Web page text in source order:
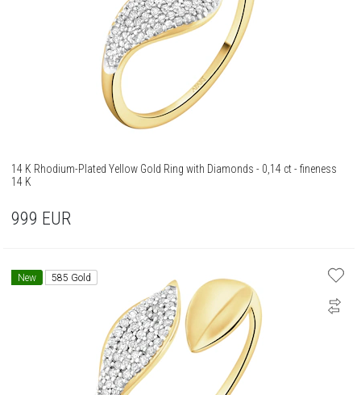
14 K Rhodium-Plated Yellow Gold Ring with Diamonds - 0,14 ct - fineness
14 K
999 EUR
New 585 Gold